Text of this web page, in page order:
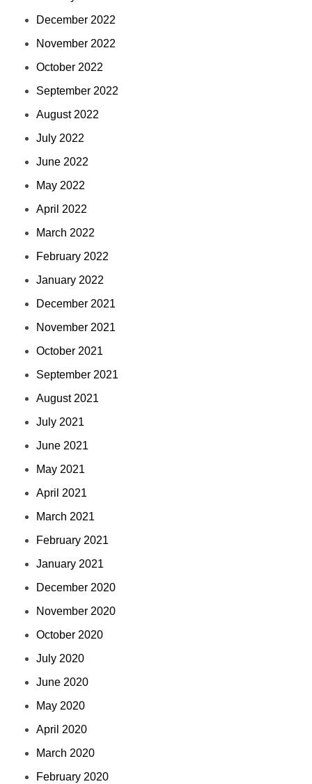
December 2022
November 2022
October 2022
September 2022
August 2022
July 2022
June 2022
May 2022
April 2022
March 2022
February 2022
January 2022
December 2021
November 2021
October 2021
September 2021
August 2021
July 2021
June 2021
May 2021
April 2021
March 2021
February 2021
January 2021
December 2020
November 2020
October 2020
July 2020
June 2020
May 2020
April 2020
March 2020
February 2020